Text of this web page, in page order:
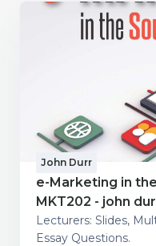
John Durr
e-Marketing in
MKT202 - john
Lecturers: Slides,
Essay Questions.